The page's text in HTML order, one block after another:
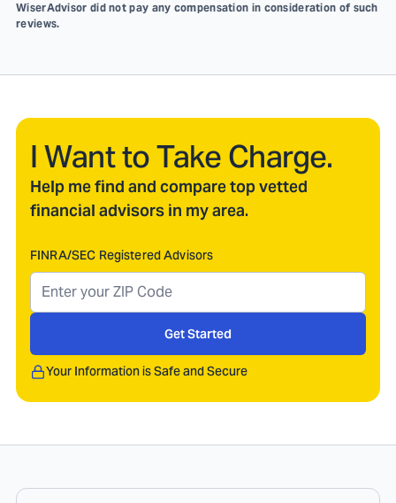
WiserAdvisor did not pay any compensation in consideration of such
reviews.
I Want to Take Charge.
Help me find and compare top vetted
financial advisors in my area.
FINRA/SEC Registered Advisors
Get Started
Your Information is Safe and Secure